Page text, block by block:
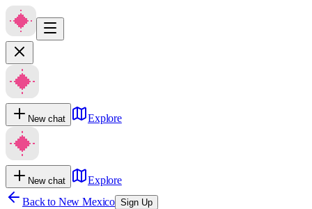
New chat Explore
New chat
Explore
Back to New Mexico Sign Up